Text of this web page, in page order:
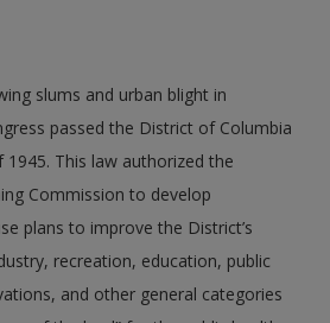
slums and urban blight in
passed the District of Columbia
1945. This law authorized the
Commission to develop
plans to improve the District’s
recreation, education, public
and other general categories